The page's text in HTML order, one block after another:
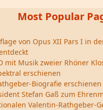
Most Popular
von Opus XII Pars I in
mit Musik zweier Rhöner
erschienen
Biografie erschienen
Stefan Gaß zum
Valentin-Rathgeber-